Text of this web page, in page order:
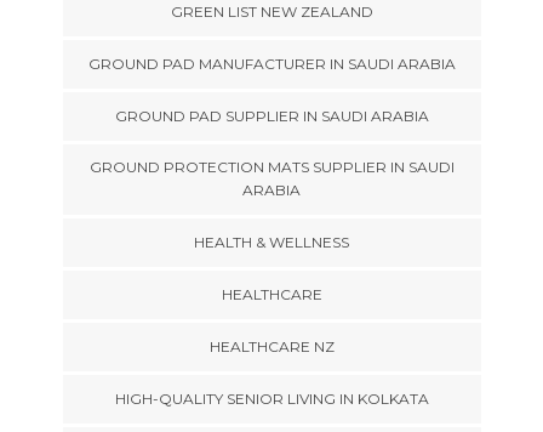
GREEN LIST NEW ZEALAND
GROUND PAD MANUFACTURER IN SAUDI ARABIA
GROUND PAD SUPPLIER IN SAUDI ARABIA
GROUND PROTECTION MATS SUPPLIER IN SAUDI
ARABIA
HEALTH & WELLNESS
HEALTHCARE
HEALTHCARE NZ
HIGH-QUALITY SENIOR LIVING IN KOLKATA